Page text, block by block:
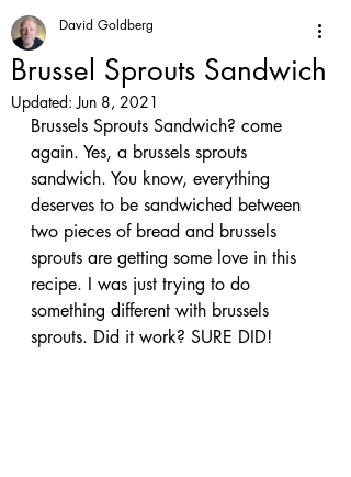
Brussel Sprouts Sandwich
David Goldberg
Updated:Jun 8, 2021
Brussels Sprouts Sandwich? come
again. Yes, a brussels sprouts
sandwich. You know, everything
deserves to be sandwiched between
two pieces of bread and brussels
sprouts are getting some love in this
recipe. I was just trying to do
something different with brussels
sprouts. Did it work? SURE DID!